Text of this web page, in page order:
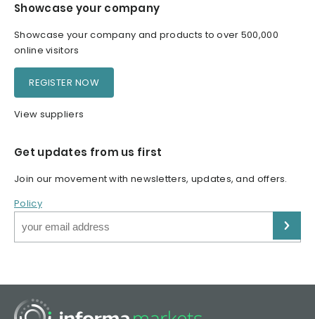
Showcase your company
Showcase your company and products to over 500,000
online visitors
REGISTER NOW
View suppliers
Get updates from us first
Join our movement with newsletters, updates, and offers.
Policy